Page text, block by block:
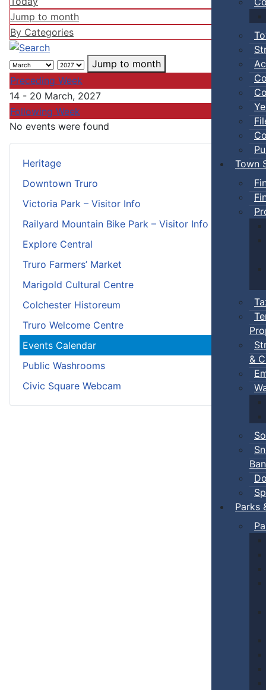
Town
&
Ban
Parks
Heritage
Downtown Truro
Victoria Park – Visitor Info
Railyard Mountain Bike Park – Visitor Info
Explore Central
Truro Farmers’ Market
Marigold Cultural Centre
Colchester Historeum
Truro Welcome Centre
Events Calendar
Public Washrooms
Civic Square Webcam
Jump to month
By Categories
Jump to month
Preceding Week
14 - 20 March, 2027
Following Week
No events were found